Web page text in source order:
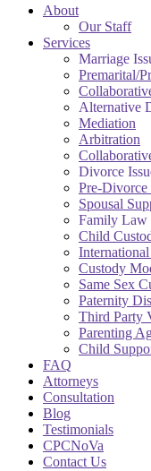
About
Our Staff
Services
Marriage
Premarital/
Alternative
Mediation
Arbitration
Divorce
Pre-Divorce
Spousal
Family Law
Child
Custody
Same Sex
Paternity
Third Party
Parenting
Child
FAQ
Attorneys
Consultation
Blog
Testimonials
CPCNoVa
Contact Us